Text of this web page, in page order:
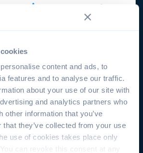
content and ads, to
features and to analyse our traffic.
about your use of our site with
and analytics partners who
other information that you’ve
that they’ve collected from your use
use of cookies takes place only
can revoke this consent at any
to be enforced on all devices
group.
Flex Enterprise